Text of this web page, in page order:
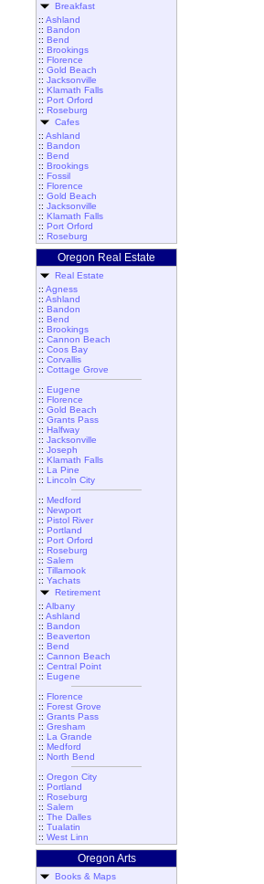
Breakfast
:: Ashland
:: Bandon
:: Bend
:: Brookings
:: Florence
:: Gold Beach
:: Jacksonville
:: Klamath Falls
:: Port Orford
:: Roseburg
Cafes
:: Ashland
:: Bandon
:: Bend
:: Brookings
:: Fossil
:: Florence
:: Gold Beach
:: Jacksonville
:: Klamath Falls
:: Port Orford
:: Roseburg
Oregon Real Estate
Real Estate
:: Agness
:: Ashland
:: Bandon
:: Bend
:: Brookings
:: Cannon Beach
:: Coos Bay
:: Corvallis
:: Cottage Grove
:: Eugene
:: Florence
:: Gold Beach
:: Grants Pass
:: Halfway
:: Jacksonville
:: Joseph
:: Klamath Falls
:: La Pine
:: Lincoln City
:: Medford
:: Newport
:: Pistol River
:: Portland
:: Port Orford
:: Roseburg
:: Salem
:: Tillamook
:: Yachats
Retirement
:: Albany
:: Ashland
:: Bandon
:: Beaverton
:: Bend
:: Cannon Beach
:: Central Point
:: Eugene
:: Florence
:: Forest Grove
:: Grants Pass
:: Gresham
:: La Grande
:: Medford
:: North Bend
:: Oregon City
:: Portland
:: Roseburg
:: Salem
:: The Dalles
:: Tualatin
:: West Linn
Oregon Arts
Books & Maps